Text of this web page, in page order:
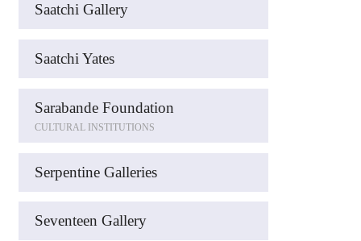
Saatchi Gallery
Saatchi Yates
Sarabande Foundation
CULTURAL INSTITUTIONS
Serpentine Galleries
Seventeen Gallery